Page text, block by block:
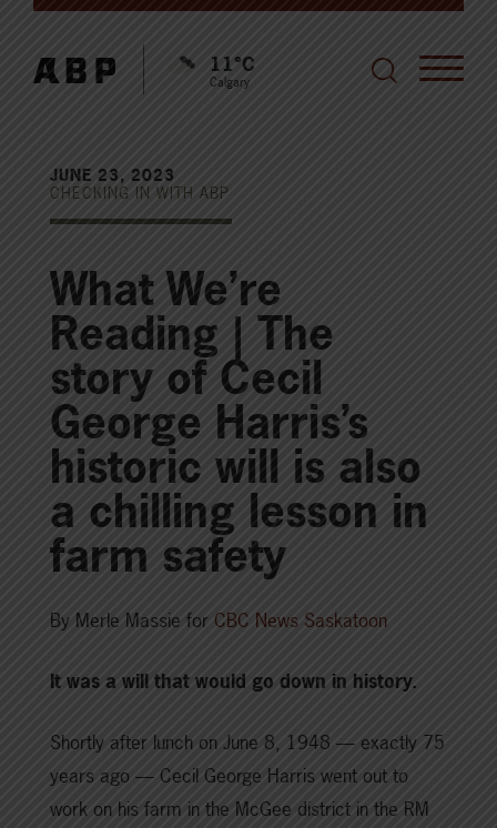
11°C
Calgary
JUNE 23, 2023
CHECKING IN WITH ABP
What We’re
Reading | The
story of Cecil
George Harris’s
historic will is also
a chilling lesson in
farm safety
By Merle Massie for CBC News Saskatoon
It was a will that would go down in history.
Shortly after lunch on June 8, 1948 — exactly 75
years ago — Cecil George Harris went out to
work on his farm in the McGee district in the RM